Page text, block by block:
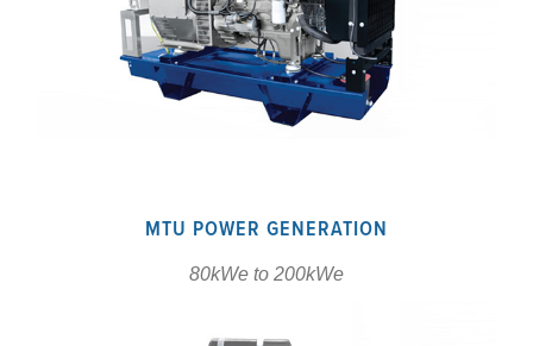
MTU POWER GENERATION
80kWe to 200kWe